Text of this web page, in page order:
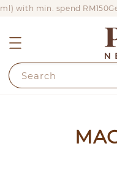
with min. spend RM150
Search